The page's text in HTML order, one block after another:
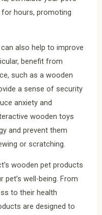
hours, promoting
also help to improve
benefit from
such as a wooden
a sense of security
anxiety and
wooden toys
and prevent them
or scratching.
wooden pet products
well-being. From
to their health
are designed to